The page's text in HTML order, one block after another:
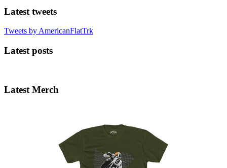
Latest tweets
Tweets by AmericanFlatTrk
Latest posts
Latest Merch